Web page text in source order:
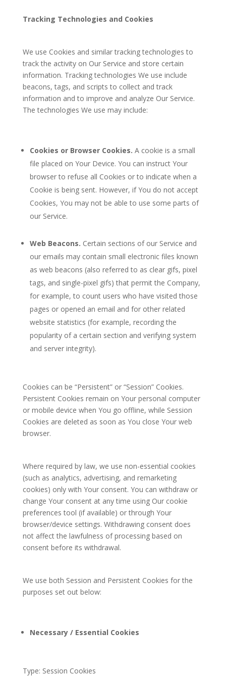
Tracking Technologies and Cookies
We use Cookies and similar tracking technologies to
track the activity on Our Service and store certain
information. Tracking technologies We use include
beacons, tags, and scripts to collect and track
information and to improve and analyze Our Service.
The technologies We use may include:
Cookies or Browser Cookies. A cookie is a small
file placed on Your Device. You can instruct Your
browser to refuse all Cookies or to indicate when a
Cookie is being sent. However, if You do not accept
Cookies, You may not be able to use some parts of
our Service.
Web Beacons. Certain sections of our Service and
our emails may contain small electronic files known
as web beacons (also referred to as clear gifs, pixel
tags, and single-pixel gifs) that permit the Company,
for example, to count users who have visited those
pages or opened an email and for other related
website statistics (for example, recording the
popularity of a certain section and verifying system
and server integrity).
Cookies can be “Persistent” or “Session” Cookies.
Persistent Cookies remain on Your personal computer
or mobile device when You go offline, while Session
Cookies are deleted as soon as You close Your web
browser.
Where required by law, we use non-essential cookies
(such as analytics, advertising, and remarketing
cookies) only with Your consent. You can withdraw or
change Your consent at any time using Our cookie
preferences tool (if available) or through Your
browser/device settings. Withdrawing consent does
not affect the lawfulness of processing based on
consent before its withdrawal.
We use both Session and Persistent Cookies for the
purposes set out below:
Necessary / Essential Cookies
Type: Session Cookies